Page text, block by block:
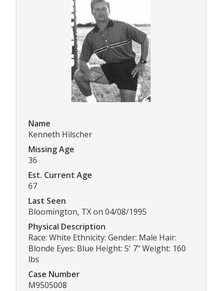
Name
Kenneth Hilscher
Missing Age
36
Est. Current Age
67
Last Seen
Bloomington, TX on 04/08/1995
Physical Description
Race: White Ethnicity: Gender: Male Hair:
Blonde Eyes: Blue Height: 5' 7" Weight: 160
lbs
Case Number
M9505008